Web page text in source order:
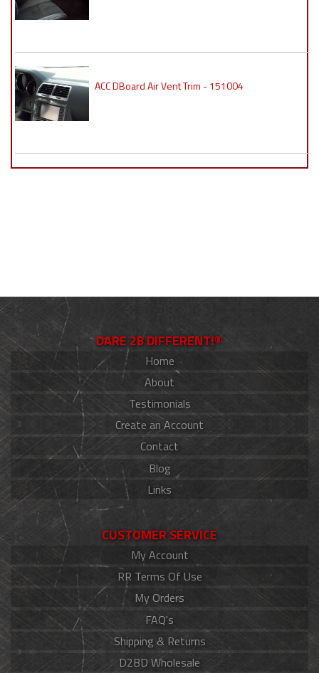
ACC DBoard Air Vent Trim - 151004
DARE 2B DIFFERENT!®
Home
About
Testimonials
Create an Account
Contact
Blog
Links
CUSTOMER SERVICE
My Account
RR Terms Of Use
My Orders
FAQ's
Shipping & Returns
D2BD Wholesale